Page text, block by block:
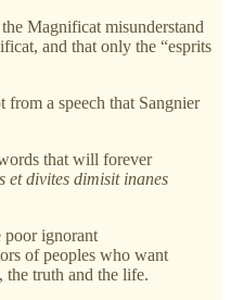
Magnificat misunderstand
and that only the “esprits
from a speech that Sangnier
that will forever
et divites dimisit inanes
poor ignorant
of peoples who want
the truth and the life.